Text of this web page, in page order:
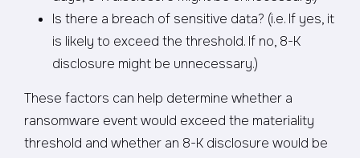
Is there a breach of sensitive data? (i.e. If yes, it
is likely to exceed the threshold. If no, 8-K
disclosure might be unnecessary.)
These factors can help determine whether a
ransomware event would exceed the materiality
threshold and whether an 8-K disclosure would be